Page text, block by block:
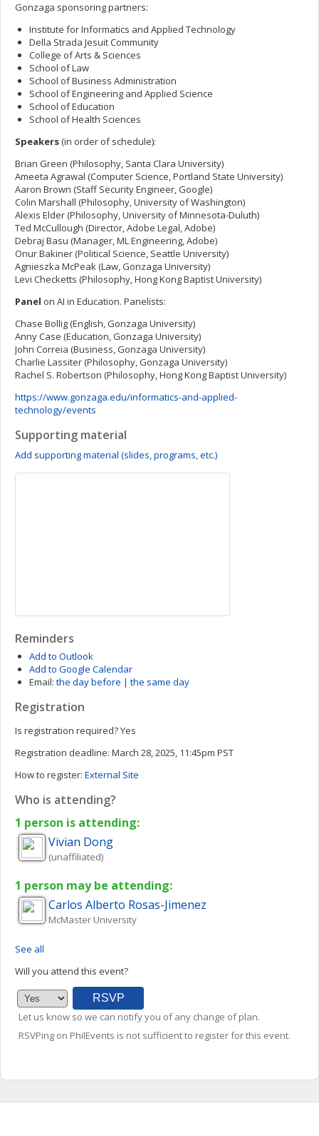
Gonzaga sponsoring partners:
Institute for Informatics and Applied Technology
Della Strada Jesuit Community
College of Arts & Sciences
School of Law
School of Business Administration
School of Engineering and Applied Science
School of Education
School of Health Sciences
Speakers(in order of schedule):
Brian Green (Philosophy, Santa Clara University)
Ameeta Agrawal (Computer Science, Portland State University)
Aaron Brown (Staff Security Engineer, Google)
Colin Marshall (Philosophy, University of Washington)
Alexis Elder (Philosophy, University of Minnesota-Duluth)
Ted McCullough (Director, Adobe Legal, Adobe)
Debraj Basu (Manager, ML Engineering, Adobe)
Onur Bakiner (Political Science, Seattle University)
Agnieszka McPeak (Law, Gonzaga University)
Levi Checketts (Philosophy, Hong Kong Baptist University)
Panel on AI in Education. Panelists:
Chase Bollig (English, Gonzaga University)
Anny Case (Education, Gonzaga University)
John Correia (Business, Gonzaga University)
Charlie Lassiter (Philosophy, Gonzaga University)
Rachel S. Robertson (Philosophy, Hong Kong Baptist University)
https://www.gonzaga.edu/informatics-and-applied-
technology/events
Supporting material
Add supporting material (slides, programs, etc.)
Reminders
Add to Outlook
Add to Google Calendar
Email: the day before | the same day
Registration
Is registration required?Yes
Registration deadline: March 28, 2025, 11:45pm PST
How to register: External Site
Who is attending?
1 person is attending:
Vivian Dong
(unaffiliated)
1 person may be attending:
Carlos Alberto Rosas-Jimenez
McMaster University
See all
Will you attend this event?
Let us know so we can notify you of any change of plan.
RSVPing on PhilEvents is not sufficient to register for this event.